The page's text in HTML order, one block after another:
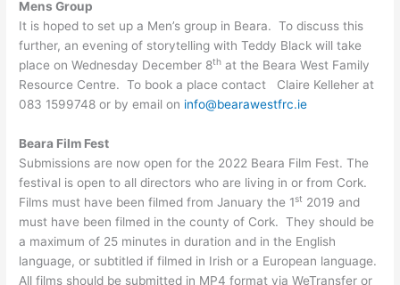
Mens Group
It is hoped to set up a Men’s group in Beara. To discuss this
further, an evening of storytelling with Teddy Black will take
place on Wednesday December 8th at the Beara West Family
Resource Centre. To book a place contact Claire Kelleher at
083 1599748 or by email on info@bearawestfrc.ie
Beara Film Fest
Submissions are now open for the 2022 Beara Film Fest. The
festival is open to all directors who are living in or from Cork.
Films must have been filmed from January the 1st 2019 and
must have been filmed in the county of Cork. They should be
a maximum of 25 minutes in duration and in the English
language, or subtitled if filmed in Irish or a European language.
All films should be submitted in MP4 format via WeTransfer or